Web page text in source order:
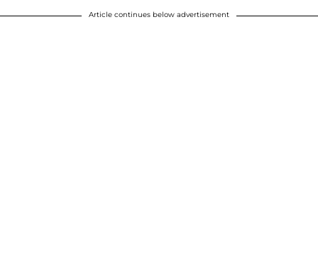
Article continues below advertisement